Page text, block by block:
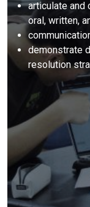
articulate and
oral, written,
demonstrate
resolution